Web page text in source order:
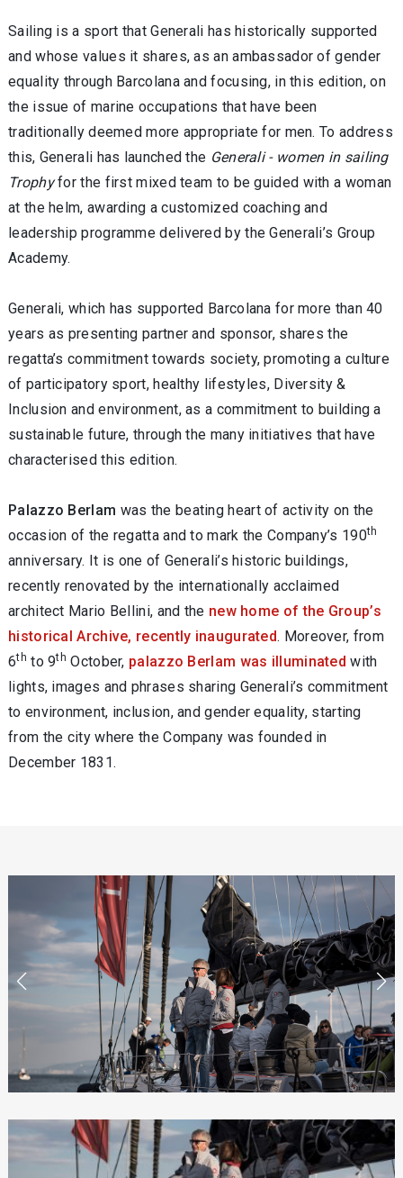
Sailing is a sport that Generali has historically supported
and whose values it shares, as an ambassador of gender
equality through Barcolana and focusing, in this edition, on
the issue of marine occupations that have been
traditionally deemed more appropriate for men. To address
this, Generali has launched the Generali - women in sailing
Trophyfor the first mixed team to be guided with a woman
at the helm, awarding a customized coaching and
leadership programme delivered by the Generali’s Group
Academy.
Generali, which has supported Barcolana for more than 40
years as presenting partner and sponsor, shares the
regatta’s commitment towards society, promoting a culture
of participatory sport, healthy lifestyles, Diversity &
Inclusion and environment, as a commitment to building a
sustainable future, through the many initiatives that have
characterised this edition.
Palazzo Berlam was the beating heart of activity on the
occasion of the regatta and to mark the Company’s 190th
anniversary. It is one of Generali’s historic buildings,
recently renovated by the internationally acclaimed
architect Mario Bellini, and the new home of the Group’s
historical Archive, recently inaugurated. Moreover, from
6th to 9th October, palazzo Berlam was illuminated with
lights, images and phrases sharing Generali’s commitment
to environment, inclusion, and gender equality, starting
from the city where the Company was founded in
December 1831.